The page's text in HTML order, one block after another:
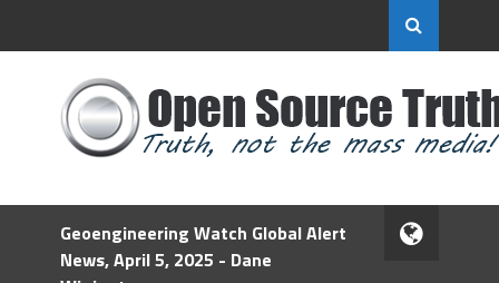
Geoengineering Watch Global Alert
News, April 5, 2025 - Dane